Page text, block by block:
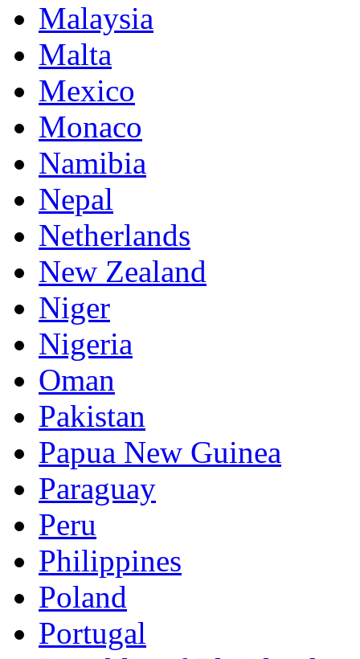
Malaysia
Malta
Mexico
Monaco
Namibia
Nepal
Netherlands
New Zealand
Niger
Nigeria
Oman
Pakistan
Papua New Guinea
Paraguay
Peru
Philippines
Poland
Portugal